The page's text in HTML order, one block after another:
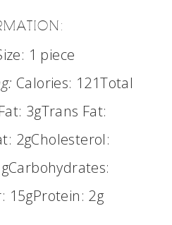
1 piece
Calories: 121Total
3gTrans Fat:
2gCholesterol:
Carbohydrates:
15gProtein: 2g